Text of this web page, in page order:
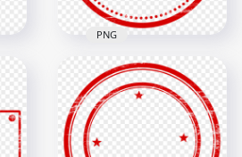
HD Blank Empty
Clear Circle Round
Stamp PNG
1500x1500
PNG